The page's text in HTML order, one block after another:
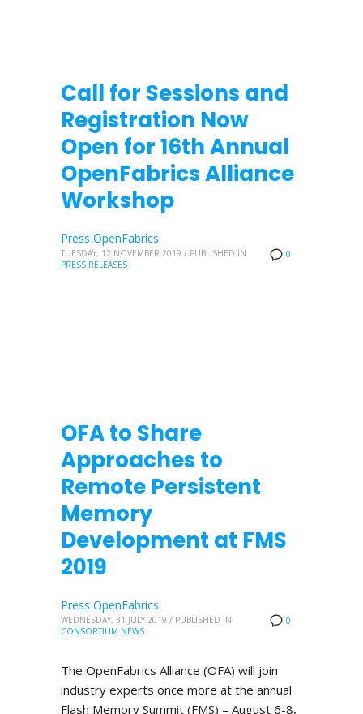
Call for Sessions and
Registration Now
Open for 16th Annual
OpenFabrics Alliance
Workshop
0
Press OpenFabrics
TUESDAY, 12 NOVEMBER 2019 / PUBLISHED IN
PRESS RELEASES
OFA to Share
Approaches to
Remote Persistent
Memory
Development at FMS
2019
0
Press OpenFabrics
WEDNESDAY, 31 JULY 2019 / PUBLISHED IN
CONSORTIUM NEWS
The OpenFabrics Alliance (OFA) will join
industry experts once more at the annual
Flash Memory Summit (FMS) – August 6-8,